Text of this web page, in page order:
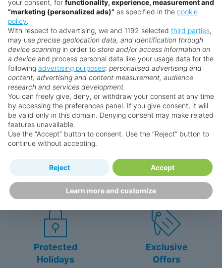
Why book with us?
Holidaymakers
Personalised award-winning
customer service since 2003.
First-hand
knowledge
UK-based call centre
packed with travel experts
Protected
Holidays
Exclusive
Offers
your consent, for functionality, experience, measurement and
“marketing (personalized ads)” as specified in the cookie
policy.
With respect to advertising, we and 1192 selected third parties,
may use precise geolocation data, and identification through
device scanning in order to store and/or access information on
a device and process personal data like your usage data for the
following advertising purposes: personalised advertising and
content, advertising and content measurement, audience
research and services development.
You can freely give, deny, or withdraw your consent at any time
by accessing the preferences panel. If you give consent, it will
be valid only in this domain. Denying consent may make related
features unavailable.
Use the “Accept” button to consent. Use the “Reject” button to
continue without accepting.
Learn more and customize
Reject Accept